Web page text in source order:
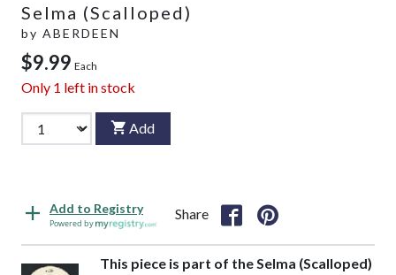
Selma (Scalloped)
by ABERDEEN
$9.99 Each
Only 1 left in stock
Add
Add to Registry
Powered by
Share
This piece is part of the Selma (Scalloped)